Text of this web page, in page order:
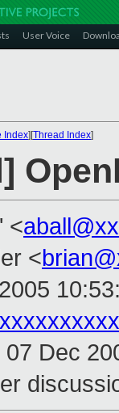
User Voice
Index][Thread Index]
<
<
07 Dec